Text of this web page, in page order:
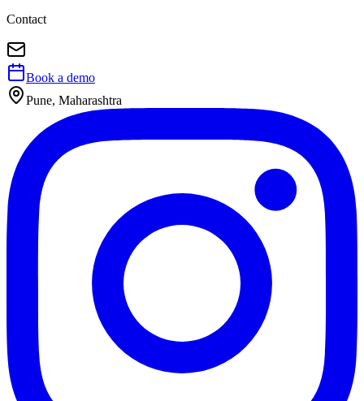
Contact
Book a demo
Pune, Maharashtra